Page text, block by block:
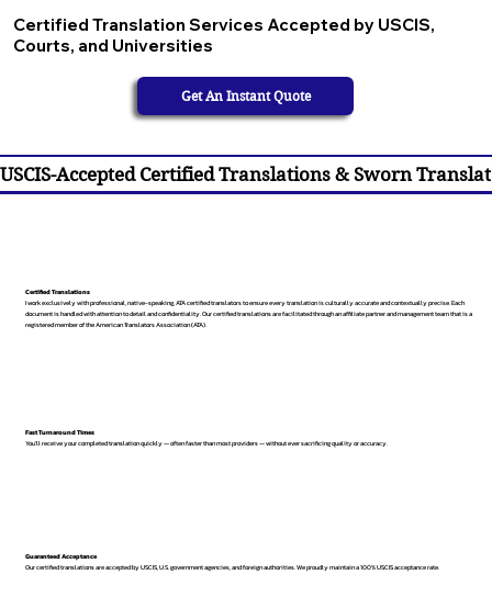
Certified Translation Services Accepted by USCIS,
Courts, and Universities
Get An Instant Quote
USCIS-Accepted Certified Translations & Sworn
Certified Translations
I work exclusively with professional, native-speaking, ATA certified translators to ensure every translation is culturally accurate and contextually precise. Each
document is handled with attention to detail and confidentiality. Our certified translations are facilitated through an affiliate partner and management team that is a
registered member of the American Translators Association (ATA).
Fast Turnaround Times
You’ll receive your completed translation quickly — often faster than most providers — without ever sacrificing quality or accuracy.
Guaranteed Acceptance
Our certified translations are accepted by USCIS, U.S. government agencies, and foreign authorities. We proudly maintain a 100% USCIS acceptance rate.